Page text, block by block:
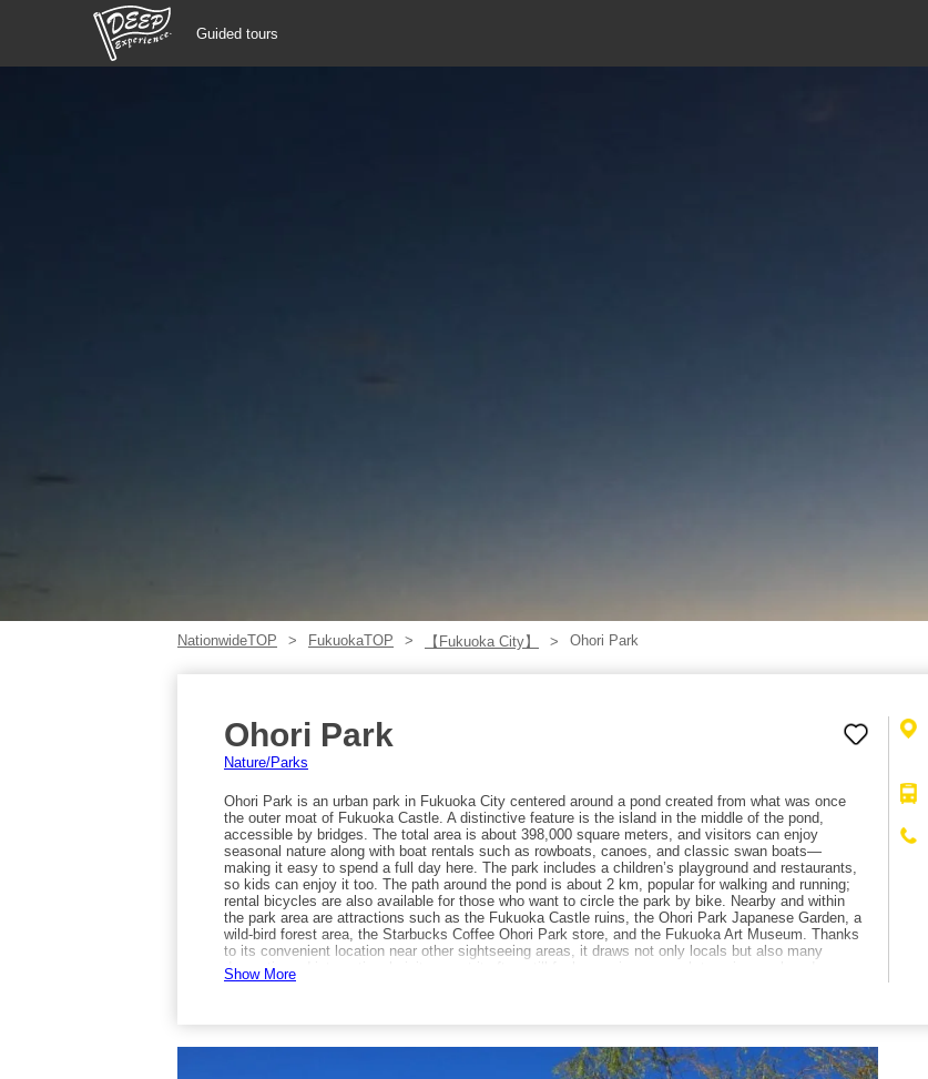
Guided tours
NationwideTOP FukuokaTOP 【Fukuoka City】 Ohori Park
Ohori Park
Nature/Parks
Ohori Park is an urban park in Fukuoka City centered around a pond created from what was once
the outer moat of Fukuoka Castle. A distinctive feature is the island in the middle of the pond,
accessible by bridges. The total area is about 398,000 square meters, and visitors can enjoy
seasonal nature along with boat rentals such as rowboats, canoes, and classic swan boats—
making it easy to spend a full day here. The park includes a children’s playground and restaurants,
so kids can enjoy it too. The path around the pond is about 2 km, popular for walking and running;
rental bicycles are also available for those who want to circle the park by bike. Nearby and within
the park area are attractions such as the Fukuoka Castle ruins, the Ohori Park Japanese Garden, a
wild-bird forest area, the Starbucks Coffee Ohori Park store, and the Fukuoka Art Museum. Thanks
to its convenient location near other sightseeing areas, it draws not only locals but also many
domestic and international visitors, yet it often still feels spacious enough to enjoy a relaxed,
elegant time. Access is about a 5-minute walk from Ohori-Koen Station.
Show More